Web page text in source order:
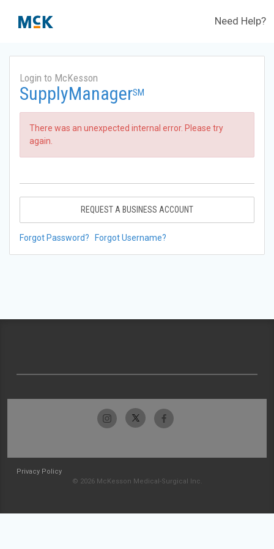
Need Help?
Login to McKesson
SupplyManagerSM
There was an unexpected internal error. Please try
again.
REQUEST A BUSINESS ACCOUNT
Forgot Password? Forgot Username?
Privacy Policy
© 2026 McKesson Medical-Surgical Inc.